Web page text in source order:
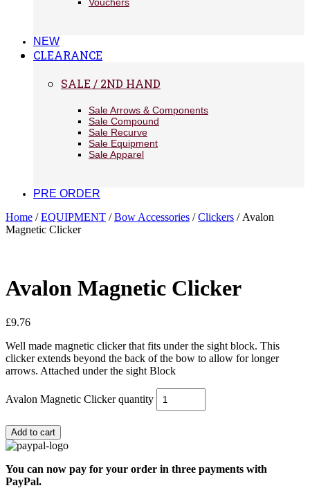
NEW
CLEARANCE
SALE / 2ND HAND
Sale Arrows & Components
Sale Compound
Sale Recurve
Sale Equipment
Sale Apparel
PRE ORDER
Home /EQUIPMENT /Bow Accessories /Clickers / Avalon
Magnetic Clicker
Avalon Magnetic Clicker
£9.76
Well made magnetic clicker that fits under the sight block. This
clicker extends beyond the back of the bow to allow for longer
arrows. Attached under the sight Block
Avalon Magnetic Clicker quantity
Add to cart
You can now pay for your order in three payments with
PayPal.